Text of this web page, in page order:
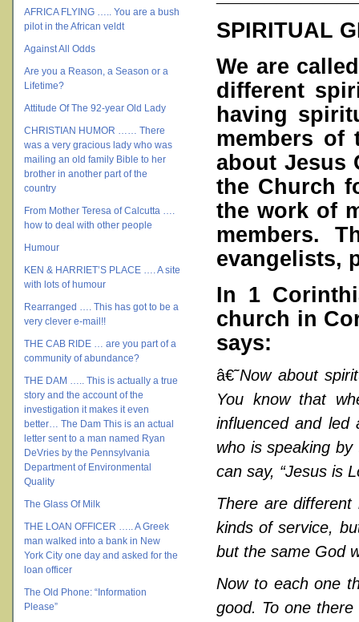
AFRICA FLYING ….. You are a bush
pilot in the African veldt
Against All Odds
Are you a Reason, a Season or a
Lifetime?
Attitude Of The 92-year Old Lady
CHRISTIAN HUMOR …… There
was a very gracious lady who was
mailing an old family Bible to her
brother in another part of the
country
From Mother Teresa of Calcutta ….
how to deal with other people
Humour
KEN & HARRIET’S PLACE …. A site
with lots of humour
Rearranged …. This has got to be a
very clever e-mail!!
THE CAB RIDE … are you part of a
community of abundance?
THE DAM ….. This is actually a true
story and the account of the
investigation it makes it even
better… The Dam This is an actual
letter sent to a man named Ryan
DeVries by the Pennsylvania
Department of Environmental
Quality
The Glass Of Milk
THE LOAN OFFICER ….. A Greek
man walked into a bank in New
York City one day and asked for the
loan officer
The Old Phone: “Information
Please”
SPIRITUAL
We are
different
having
members
about Jesus
the Church
the work of
members.
evangelists,
In 1
church in
says:
â€˜Now about
You know that
influenced and
who is speaking
can say, “Jesus is
There are
kinds of service,
but the same God
Now to each one
good. To one